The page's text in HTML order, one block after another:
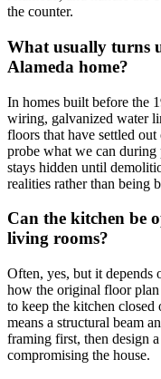
the counter.
What usually turns
Alameda home?
In homes built before the
wiring, galvanized water
floors that have settled
probe what we can
stays hidden until
realities rather than being
Can the kitchen be
living rooms?
Often, yes, but it depends
how the original floor plan
to keep the kitchen
means a structural beam
framing first, then design
compromising the house.